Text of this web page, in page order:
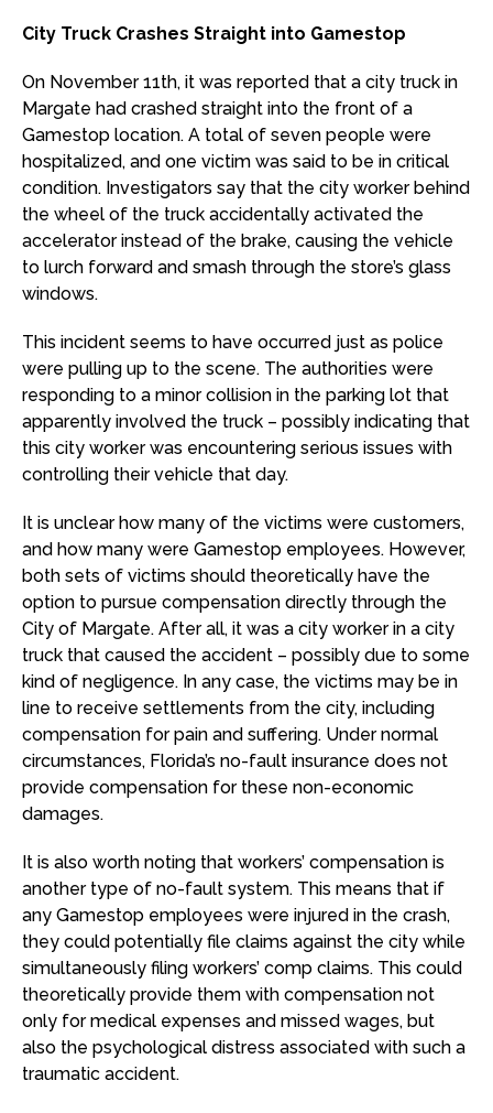
City Truck Crashes Straight into Gamestop
On November 11th, it was reported that a city truck in
Margate had crashed straight into the front of a
Gamestop location. A total of seven people were
hospitalized, and one victim was said to be in critical
condition. Investigators say that the city worker behind
the wheel of the truck accidentally activated the
accelerator instead of the brake, causing the vehicle
to lurch forward and smash through the store’s glass
windows.
This incident seems to have occurred just as police
were pulling up to the scene. The authorities were
responding to a minor collision in the parking lot that
apparently involved the truck – possibly indicating that
this city worker was encountering serious issues with
controlling their vehicle that day.
It is unclear how many of the victims were customers,
and how many were Gamestop employees. However,
both sets of victims should theoretically have the
option to pursue compensation directly through the
City of Margate. After all, it was a city worker in a city
truck that caused the accident – possibly due to some
kind of negligence. In any case, the victims may be in
line to receive settlements from the city, including
compensation for pain and suffering. Under normal
circumstances, Florida’s no-fault insurance does not
provide compensation for these non-economic
damages.
It is also worth noting that workers’ compensation is
another type of no-fault system. This means that if
any Gamestop employees were injured in the crash,
they could potentially file claims against the city while
simultaneously filing workers’ comp claims. This could
theoretically provide them with compensation not
only for medical expenses and missed wages, but
also the psychological distress associated with such a
traumatic accident.